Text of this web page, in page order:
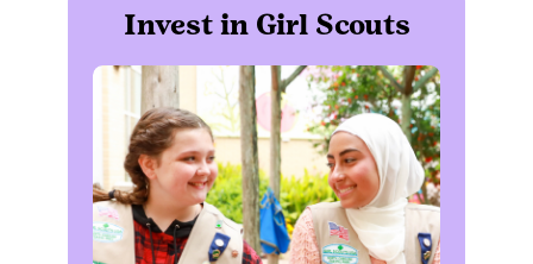
Invest in Girl Scouts